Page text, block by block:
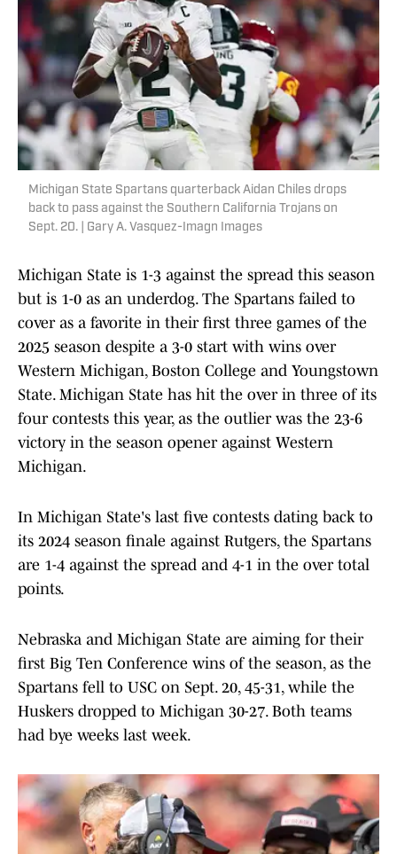
Michigan State Spartans quarterback Aidan Chiles drops
back to pass against the Southern California Trojans on
Sept. 20. | Gary A. Vasquez-Imagn Images
Michigan State is 1-3 against the spread this season
but is 1-0 as an underdog. The Spartans failed to
cover as a favorite in their first three games of the
2025 season despite a 3-0 start with wins over
Western Michigan, Boston College and Youngstown
State. Michigan State has hit the over in three of its
four contests this year, as the outlier was the 23-6
victory in the season opener against Western
Michigan.
In Michigan State's last five contests dating back to
its 2024 season finale against Rutgers, the Spartans
are 1-4 against the spread and 4-1 in the over total
points.
Nebraska and Michigan State are aiming for their
first Big Ten Conference wins of the season, as the
Spartans fell to USC on Sept. 20, 45-31, while the
Huskers dropped to Michigan 30-27. Both teams
had bye weeks last week.